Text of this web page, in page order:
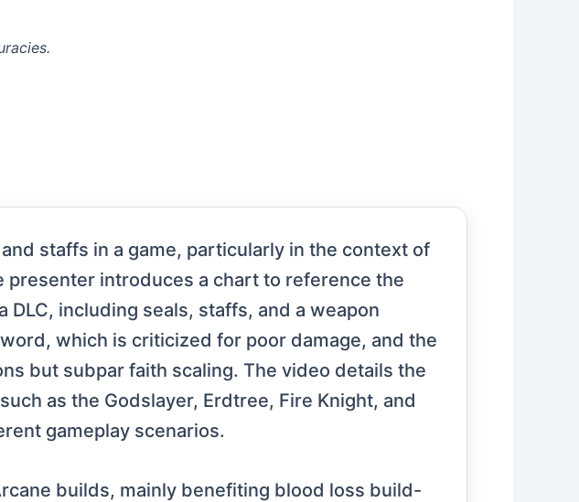
staffs in a game, particularly in the context of
introduces a chart to reference the
including seals, staffs, and a weapon
which is criticized for poor damage, and the
but subpar faith scaling. The video details the
as the Godslayer, Erdtree, Fire Knight, and
gameplay scenarios.
builds, mainly benefiting blood loss build-